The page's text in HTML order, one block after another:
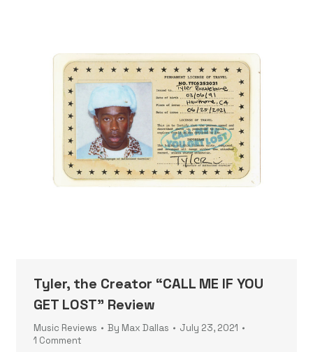
Tyler, the Creator “CALL ME IF YOU
GET LOST” Review
Music Reviews By Max Dallas
July 23, 2021
1 Comment